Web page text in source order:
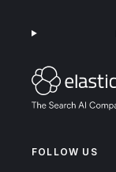
FOLLOW US